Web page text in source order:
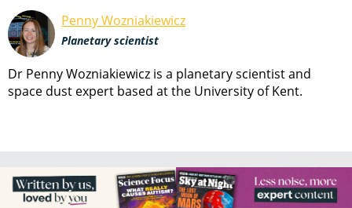
Penny Wozniakiewicz
Planetary scientist
Dr Penny Wozniakiewicz is a planetary scientist and
space dust expert based at the University of Kent.